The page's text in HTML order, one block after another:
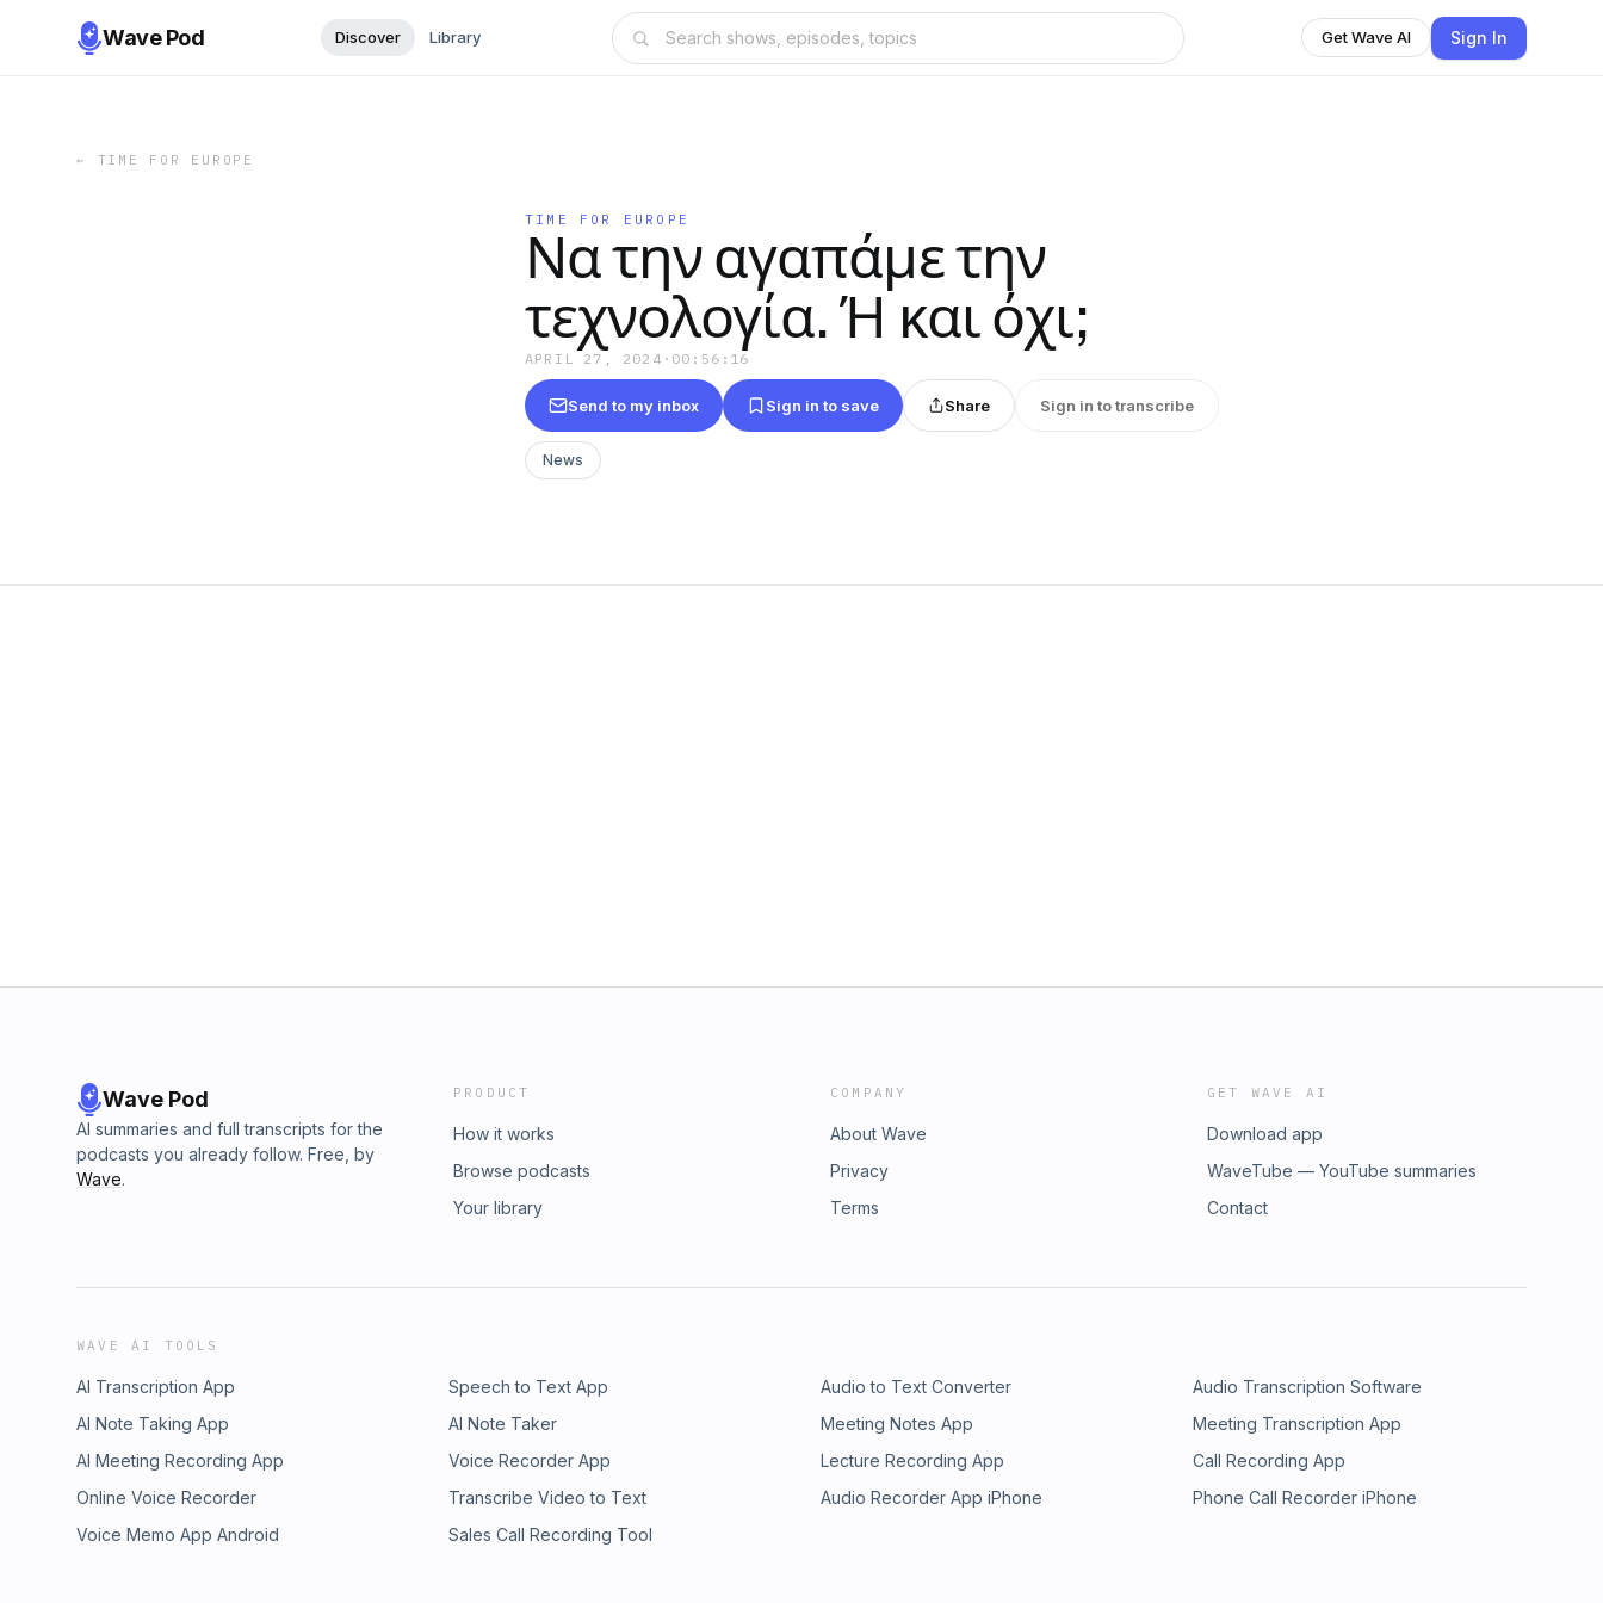
Wave Pod Discover Library Get Wave AI Sign In
← TIME FOR EUROPE
TIME FOR EUROPE
Να την αγαπάμε την
τεχνολογία. Ή και όχι;
APRIL 27, 2024 · 00:56:16
Send to my inbox Sign in to save Share Sign in to transcribe
News
Wave Pod
AI summaries and full transcripts for the
podcasts you already follow. Free, by
Wave.
PRODUCT
How it works
Browse podcasts
Your library
COMPANY
About Wave
Privacy
Terms
GET WAVE AI
Download app
WaveTube — YouTube summaries
Contact
WAVE AI TOOLS
AI Transcription App Speech to Text App Audio to Text Converter
Audio Transcription Software
AI Note Taking App
AI Note Taker Meeting Notes App
Meeting Transcription App
AI Meeting Recording App
Voice Recorder App Lecture Recording App
Call Recording App
Online Voice Recorder
Transcribe Video to Text Audio Recorder App iPhone
Phone Call Recorder iPhone
Voice Memo App Android
Sales Call Recording Tool